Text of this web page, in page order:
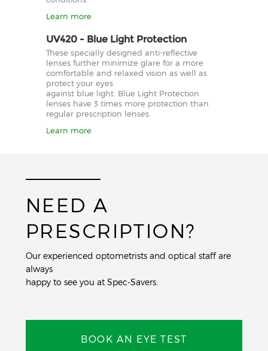
Learn more
UV420 - Blue Light Protection
These specially designed anti-reflective
lenses further minimize glare for a more
comfortable and relaxed vision as well as
protect your eyes
against blue light. Blue Light Protection
lenses have 3 times more protection than
regular prescription lenses.
Learn more
NEED A
PRESCRIPTION?
Our experienced optometrists and optical staff are
always
happy to see you at Spec-Savers.
BOOK AN EYE TEST